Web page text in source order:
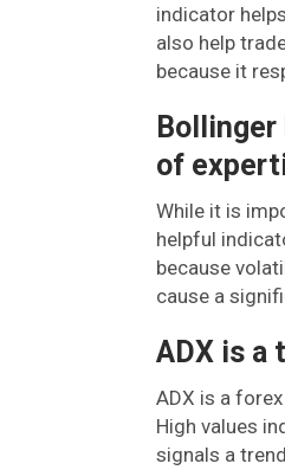
indicator
also help
because it
of
While it is
helpful
because
cause a
ADX is a
ADX is a
High values
signals a